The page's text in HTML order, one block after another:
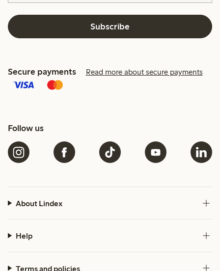
Subscribe
Secure payments Read more about secure payments
Follow us
About Lindex
Help
Terms and policies